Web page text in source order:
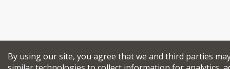
By using our site, you agree that we and third parties